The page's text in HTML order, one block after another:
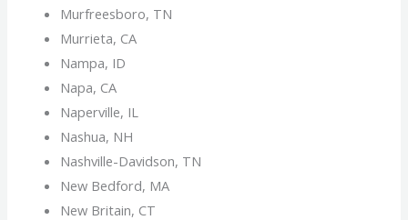
Murfreesboro, TN
Murrieta, CA
Nampa, ID
Napa, CA
Naperville, IL
Nashua, NH
Nashville-Davidson, TN
New Bedford, MA
New Britain, CT